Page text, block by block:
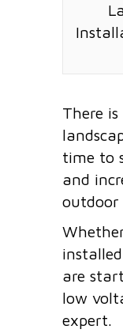
There
time to
and
outdoor
are
low
expert.